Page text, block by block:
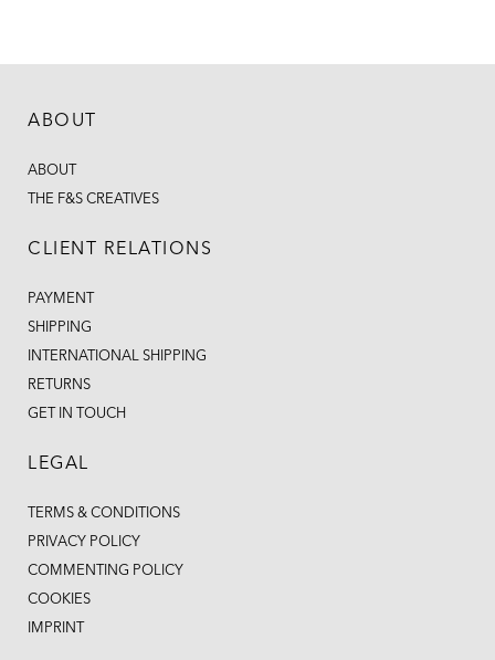
ABOUT
ABOUT
THE F&S CREATIVES
CLIENT RELATIONS
PAYMENT
SHIPPING
INTERNATIONAL SHIPPING
RETURNS
GET IN TOUCH
LEGAL
TERMS & CONDITIONS
PRIVACY POLICY
COMMENTING POLICY
COOKIES
IMPRINT